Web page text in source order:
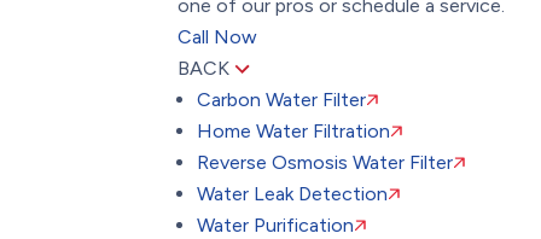
one of our pros or schedule a service.
Call Now
BACK
Carbon Water Filter
Home Water Filtration
Reverse Osmosis Water Filter
Water Leak Detection
Water Purification